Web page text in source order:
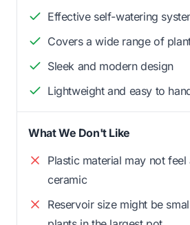
Effective self-watering
Covers a wide range of
Sleek and modern design
Lightweight and easy to
What We Don't Like
Plastic material may not
ceramic
Reservoir size might be